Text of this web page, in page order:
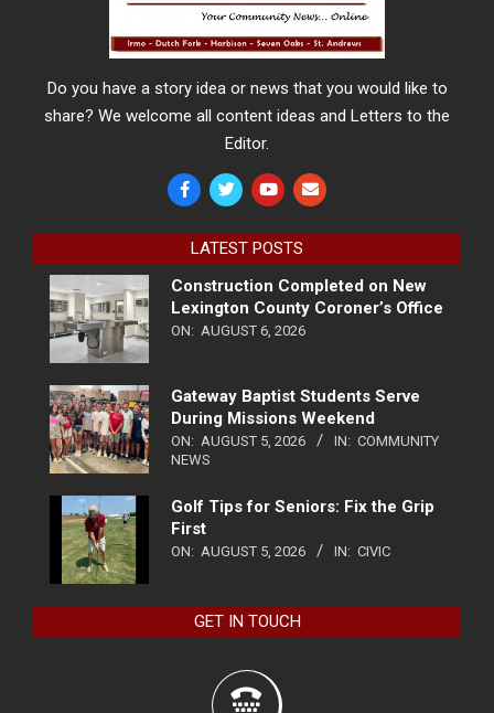
Do you have a story idea or news that you would like to
share? We welcome all content ideas and Letters to the
Editor.
LATEST POSTS
Construction Completed on New
Lexington County Coroner’s Office
ON: AUGUST 6, 2026
Gateway Baptist Students Serve
During Missions Weekend
ON: AUGUST 5, 2026 IN: COMMUNITY
NEWS
Golf Tips for Seniors: Fix the Grip
First
ON: AUGUST 5, 2026 IN: CIVIC
GET IN TOUCH